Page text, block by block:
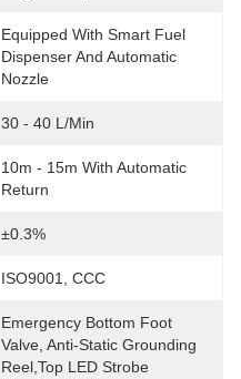
Equipped With Smart Fuel
Dispenser And Automatic
Nozzle
30 - 40 L/min
10m - 15m With Automatic
Return
±0.3%
ISO9001, CCC
Emergency Bottom Foot
Valve, Anti-Static Grounding
Reel,Top LED Strobe